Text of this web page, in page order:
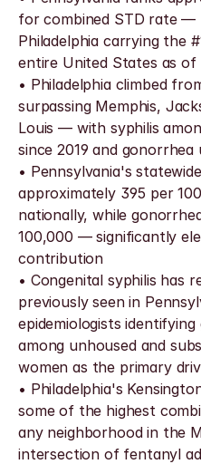
for combined STD rate
Philadelphia carrying the
entire United States as of
• Philadelphia climbed
surpassing Memphis,
Louis — with syphilis
since 2019 and gonorrhea
• Pennsylvania's
approximately 395 per
nationally, while
100,000 — significantly
contribution
• Congenital syphilis has
previously seen in
epidemiologists
among unhoused and
women as the primary
• Philadelphia's
some of the highest
any neighborhood in the
intersection of fentanyl